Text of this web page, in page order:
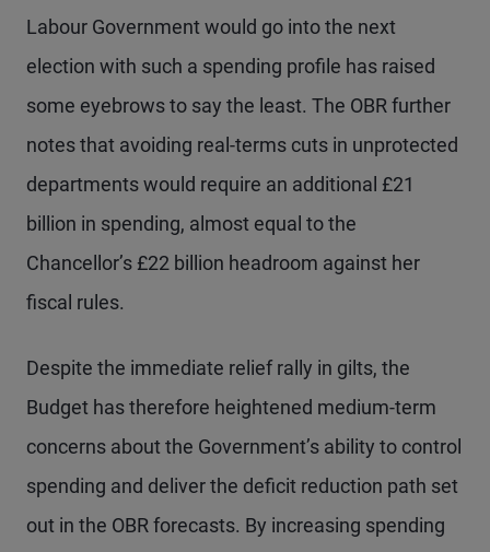
Labour Government would go into the next
election with such a spending profile has raised
some eyebrows to say the least. The OBR further
notes that avoiding real-terms cuts in unprotected
departments would require an additional £21
billion in spending, almost equal to the
Chancellor’s £22 billion headroom against her
fiscal rules.
Despite the immediate relief rally in gilts, the
Budget has therefore heightened medium-term
concerns about the Government’s ability to control
spending and deliver the deficit reduction path set
out in the OBR forecasts. By increasing spending